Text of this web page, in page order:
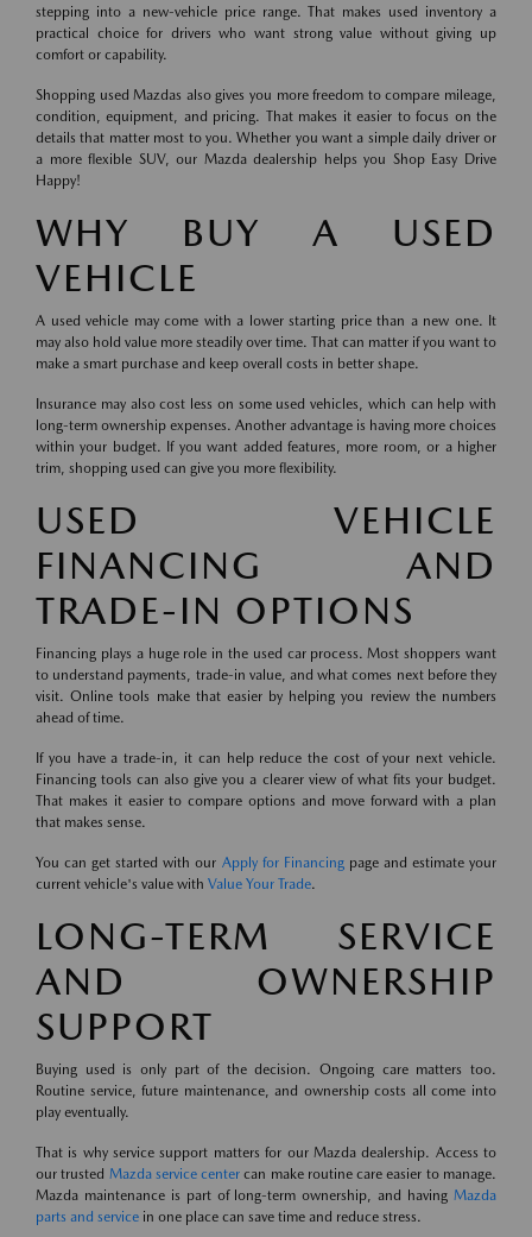
stepping into a new-vehicle price range. That makes used inventory a
practical choice for drivers who want strong value without giving up
comfort or capability.
Shopping used Mazdas also gives you more freedom to compare mileage,
condition, equipment, and pricing. That makes it easier to focus on the
details that matter most to you. Whether you want a simple daily driver or
a more flexible SUV, our Mazda dealership helps you Shop Easy Drive
Happy!
WHY BUY A USED
VEHICLE
A used vehicle may come with a lower starting price than a new one. It
may also hold value more steadily over time. That can matter if you want to
make a smart purchase and keep overall costs in better shape.
Insurance may also cost less on some used vehicles, which can help with
long-term ownership expenses. Another advantage is having more choices
within your budget. If you want added features, more room, or a higher
trim, shopping used can give you more flexibility.
USED VEHICLE
FINANCING AND
TRADE-IN OPTIONS
Financing plays a huge role in the used car process. Most shoppers want
to understand payments, trade-in value, and what comes next before they
visit. Online tools make that easier by helping you review the numbers
ahead of time.
If you have a trade-in, it can help reduce the cost of your next vehicle.
Financing tools can also give you a clearer view of what fits your budget.
That makes it easier to compare options and move forward with a plan
that makes sense.
You can get started with our Apply for Financingpage and estimate your
current vehicle's value with Value Your Trade.
LONG-TERM SERVICE
AND OWNERSHIP
SUPPORT
Buying used is only part of the decision. Ongoing care matters too.
Routine service, future maintenance, and ownership costs all come into
play eventually.
That is why service support matters for our Mazda dealership. Access to
our trusted Mazda service center can make routine care easier to manage.
Mazda maintenance is part of long-term ownership, and having Mazda
parts and service in one place can save time and reduce stress.